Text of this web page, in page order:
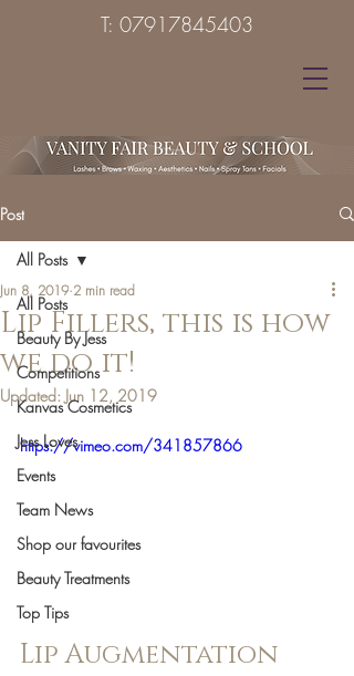
T: 07917845403
Post
All Posts
Beauty By Jess
Competitions
Kanvas Cosmetics
Jess Loves
Events
Team News
Shop our favourites
Beauty Treatments
Top Tips
All Posts
Lip Fillers, this is how
we do it!
Jun 8, 2019 2 min read
Updated:Jun 12, 2019
https://vimeo.com/341857866
Lip Augmentation